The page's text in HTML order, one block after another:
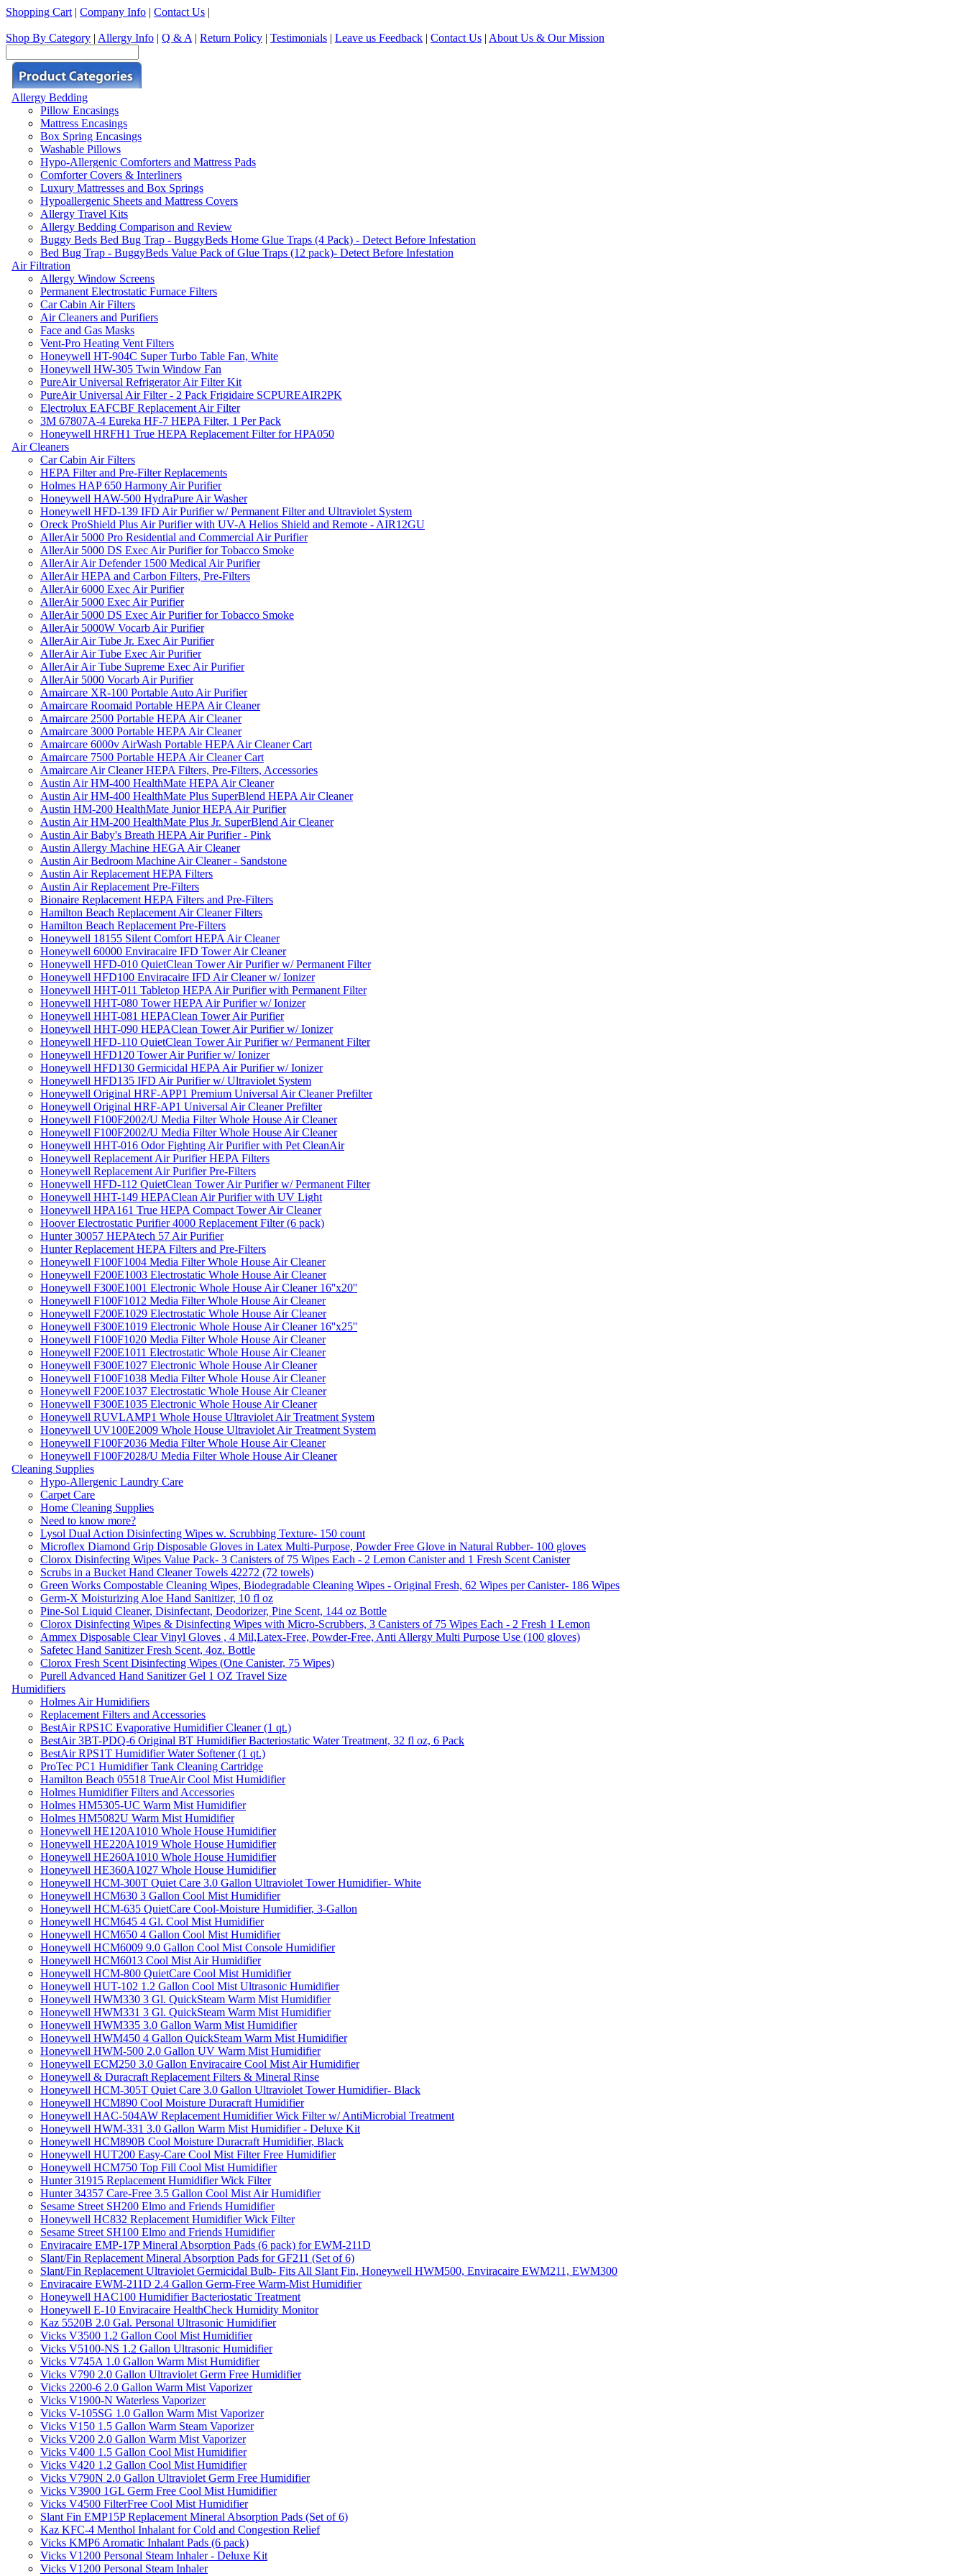
Shopping Cart | Company Info | Contact Us |
Shop By Category | Allergy Info | Q & A | Return Policy | Testimonials | Leave us Feedback | Contact Us | About Us & Our Mission
Allergy Bedding
Pillow Encasings
Mattress Encasings
Box Spring Encasings
Washable Pillows
Hypo-Allergenic Comforters and Mattress Pads
Comforter Covers & Interliners
Luxury Mattresses and Box Springs
Hypoallergenic Sheets and Mattress Covers
Allergy Travel Kits
Allergy Bedding Comparison and Review
Buggy Beds Bed Bug Trap - BuggyBeds Home Glue Traps (4 Pack) - Detect Before Infestation
Bed Bug Trap - BuggyBeds Value Pack of Glue Traps (12 pack)- Detect Before Infestation
Air Filtration
Allergy Window Screens
Permanent Electrostatic Furnace Filters
Car Cabin Air Filters
Air Cleaners and Purifiers
Face and Gas Masks
Vent-Pro Heating Vent Filters
Honeywell HT-904C Super Turbo Table Fan, White
Honeywell HW-305 Twin Window Fan
PureAir Universal Refrigerator Air Filter Kit
PureAir Universal Air Filter - 2 Pack Frigidaire SCPUREAIR2PK
Electrolux EAFCBF Replacement Air Filter
3M 67807A-4 Eureka HF-7 HEPA Filter, 1 Per Pack
Honeywell HRFH1 True HEPA Replacement Filter for HPA050
Air Cleaners
Car Cabin Air Filters
HEPA Filter and Pre-Filter Replacements
Holmes HAP 650 Harmony Air Purifier
Honeywell HAW-500 HydraPure Air Washer
Honeywell HFD-139 IFD Air Purifier w/ Permanent Filter and Ultraviolet System
Oreck ProShield Plus Air Purifier with UV-A Helios Shield and Remote - AIR12GU
AllerAir 5000 Pro Residential and Commercial Air Purifier
AllerAir 5000 DS Exec Air Purifier for Tobacco Smoke
AllerAir Air Defender 1500 Medical Air Purifier
AllerAir HEPA and Carbon Filters, Pre-Filters
AllerAir 6000 Exec Air Purifier
AllerAir 5000 Exec Air Purifier
AllerAir 5000 DS Exec Air Purifier for Tobacco Smoke
AllerAir 5000W Vocarb Air Purifier
AllerAir Air Tube Jr. Exec Air Purifier
AllerAir Air Tube Exec Air Purifier
AllerAir Air Tube Supreme Exec Air Purifier
AllerAir 5000 Vocarb Air Purifier
Amaircare XR-100 Portable Auto Air Purifier
Amaircare Roomaid Portable HEPA Air Cleaner
Amaircare 2500 Portable HEPA Air Cleaner
Amaircare 3000 Portable HEPA Air Cleaner
Amaircare 6000v AirWash Portable HEPA Air Cleaner Cart
Amaircare 7500 Portable HEPA Air Cleaner Cart
Amaircare Air Cleaner HEPA Filters, Pre-Filters, Accessories
Austin Air HM-400 HealthMate HEPA Air Cleaner
Austin Air HM-400 HealthMate Plus SuperBlend HEPA Air Cleaner
Austin HM-200 HealthMate Junior HEPA Air Purifier
Austin Air HM-200 HealthMate Plus Jr. SuperBlend Air Cleaner
Austin Air Baby's Breath HEPA Air Purifier - Pink
Austin Allergy Machine HEGA Air Cleaner
Austin Air Bedroom Machine Air Cleaner - Sandstone
Austin Air Replacement HEPA Filters
Austin Air Replacement Pre-Filters
Bionaire Replacement HEPA Filters and Pre-Filters
Hamilton Beach Replacement Air Cleaner Filters
Hamilton Beach Replacement Pre-Filters
Honeywell 18155 Silent Comfort HEPA Air Cleaner
Honeywell 60000 Enviracaire IFD Tower Air Cleaner
Honeywell HFD-010 QuietClean Tower Air Purifier w/ Permanent Filter
Honeywell HFD100 Enviracaire IFD Air Cleaner w/ Ionizer
Honeywell HHT-011 Tabletop HEPA Air Purifier with Permanent Filter
Honeywell HHT-080 Tower HEPA Air Purifier w/ Ionizer
Honeywell HHT-081 HEPAClean Tower Air Purifier
Honeywell HHT-090 HEPAClean Tower Air Purifier w/ Ionizer
Honeywell HFD-110 QuietClean Tower Air Purifier w/ Permanent Filter
Honeywell HFD120 Tower Air Purifier w/ Ionizer
Honeywell HFD130 Germicidal HEPA Air Purifier w/ Ionizer
Honeywell HFD135 IFD Air Purifier w/ Ultraviolet System
Honeywell Original HRF-APP1 Premium Universal Air Cleaner Prefilter
Honeywell Original HRF-AP1 Universal Air Cleaner Prefilter
Honeywell F100F2002/U Media Filter Whole House Air Cleaner
Honeywell F100F2002/U Media Filter Whole House Air Cleaner
Honeywell HHT-016 Odor Fighting Air Purifier with Pet CleanAir
Honeywell Replacement Air Purifier HEPA Filters
Honeywell Replacement Air Purifier Pre-Filters
Honeywell HFD-112 QuietClean Tower Air Purifier w/ Permanent Filter
Honeywell HHT-149 HEPAClean Air Purifier with UV Light
Honeywell HPA161 True HEPA Compact Tower Air Cleaner
Hoover Electrostatic Purifier 4000 Replacement Filter (6 pack)
Hunter 30057 HEPAtech 57 Air Purifier
Hunter Replacement HEPA Filters and Pre-Filters
Honeywell F100F1004 Media Filter Whole House Air Cleaner
Honeywell F200E1003 Electrostatic Whole House Air Cleaner
Honeywell F300E1001 Electronic Whole House Air Cleaner 16''x20''
Honeywell F100F1012 Media Filter Whole House Air Cleaner
Honeywell F200E1029 Electrostatic Whole House Air Cleaner
Honeywell F300E1019 Electronic Whole House Air Cleaner 16''x25''
Honeywell F100F1020 Media Filter Whole House Air Cleaner
Honeywell F200E1011 Electrostatic Whole House Air Cleaner
Honeywell F300E1027 Electronic Whole House Air Cleaner
Honeywell F100F1038 Media Filter Whole House Air Cleaner
Honeywell F200E1037 Electrostatic Whole House Air Cleaner
Honeywell F300E1035 Electronic Whole House Air Cleaner
Honeywell RUVLAMP1 Whole House Ultraviolet Air Treatment System
Honeywell UV100E2009 Whole House Ultraviolet Air Treatment System
Honeywell F100F2036 Media Filter Whole House Air Cleaner
Honeywell F100F2028/U Media Filter Whole House Air Cleaner
Cleaning Supplies
Hypo-Allergenic Laundry Care
Carpet Care
Home Cleaning Supplies
Need to know more?
Lysol Dual Action Disinfecting Wipes w. Scrubbing Texture- 150 count
Microflex Diamond Grip Disposable Gloves in Latex Multi-Purpose, Powder Free Glove in Natural Rubber- 100 gloves
Clorox Disinfecting Wipes Value Pack- 3 Canisters of 75 Wipes Each - 2 Lemon Canister and 1 Fresh Scent Canister
Scrubs in a Bucket Hand Cleaner Towels 42272 (72 towels)
Green Works Compostable Cleaning Wipes, Biodegradable Cleaning Wipes - Original Fresh, 62 Wipes per Canister- 186 Wipes
Germ-X Moisturizing Aloe Hand Sanitizer, 10 fl oz
Pine-Sol Liquid Cleaner, Disinfectant, Deodorizer, Pine Scent, 144 oz Bottle
Clorox Disinfecting Wipes & Disinfecting Wipes with Micro-Scrubbers, 3 Canisters of 75 Wipes Each - 2 Fresh 1 Lemon
Ammex Disposable Clear Vinyl Gloves , 4 Mil,Latex-Free, Powder-Free, Anti Allergy Multi Purpose Use (100 gloves)
Safetec Hand Sanitizer Fresh Scent, 4oz. Bottle
Clorox Fresh Scent Disinfecting Wipes (One Canister, 75 Wipes)
Purell Advanced Hand Sanitizer Gel 1 OZ Travel Size
Humidifiers
Holmes Air Humidifiers
Replacement Filters and Accessories
BestAir RPS1C Evaporative Humidifier Cleaner (1 qt.)
BestAir 3BT-PDQ-6 Original BT Humidifier Bacteriostatic Water Treatment, 32 fl oz, 6 Pack
BestAir RPS1T Humidifier Water Softener (1 qt.)
ProTec PC1 Humidifier Tank Cleaning Cartridge
Hamilton Beach 05518 TrueAir Cool Mist Humidifier
Holmes Humidifier Filters and Accessories
Holmes HM5305-UC Warm Mist Humidifier
Holmes HM5082U Warm Mist Humidifier
Honeywell HE120A1010 Whole House Humidifier
Honeywell HE220A1019 Whole House Humidifier
Honeywell HE260A1010 Whole House Humidifier
Honeywell HE360A1027 Whole House Humidifier
Honeywell HCM-300T Quiet Care 3.0 Gallon Ultraviolet Tower Humidifier- White
Honeywell HCM630 3 Gallon Cool Mist Humidifier
Honeywell HCM-635 QuietCare Cool-Moisture Humidifier, 3-Gallon
Honeywell HCM645 4 Gl. Cool Mist Humidifier
Honeywell HCM650 4 Gallon Cool Mist Humidifier
Honeywell HCM6009 9.0 Gallon Cool Mist Console Humidifier
Honeywell HCM6013 Cool Mist Air Humidifier
Honeywell HCM-800 QuietCare Cool Mist Humidifier
Honeywell HUT-102 1.2 Gallon Cool Mist Ultrasonic Humidifier
Honeywell HWM330 3 Gl. QuickSteam Warm Mist Humidifier
Honeywell HWM331 3 Gl. QuickSteam Warm Mist Humidifier
Honeywell HWM335 3.0 Gallon Warm Mist Humidifier
Honeywell HWM450 4 Gallon QuickSteam Warm Mist Humidifier
Honeywell HWM-500 2.0 Gallon UV Warm Mist Humidifier
Honeywell ECM250 3.0 Gallon Enviracaire Cool Mist Air Humidifier
Honeywell & Duracraft Replacement Filters & Mineral Rinse
Honeywell HCM-305T Quiet Care 3.0 Gallon Ultraviolet Tower Humidifier- Black
Honeywell HCM890 Cool Moisture Duracraft Humidifier
Honeywell HAC-504AW Replacement Humidifier Wick Filter w/ AntiMicrobial Treatment
Honeywell HWM-331 3.0 Gallon Warm Mist Humidifier - Deluxe Kit
Honeywell HCM890B Cool Moisture Duracraft Humidifier, Black
Honeywell HUT200 Easy-Care Cool Mist Filter Free Humidifier
Honeywell HCM750 Top Fill Cool Mist Humidifier
Hunter 31915 Replacement Humidifier Wick Filter
Hunter 34357 Care-Free 3.5 Gallon Cool Mist Air Humidifier
Sesame Street SH200 Elmo and Friends Humidifier
Honeywell HC832 Replacement Humidifier Wick Filter
Sesame Street SH100 Elmo and Friends Humidifier
Enviracaire EMP-17P Mineral Absorption Pads (6 pack) for EWM-211D
Slant/Fin Replacement Mineral Absorption Pads for GF211 (Set of 6)
Slant/Fin Replacement Ultraviolet Germicidal Bulb- Fits All Slant Fin, Honeywell HWM500, Enviracaire EWM211, EWM300
Enviracaire EWM-211D 2.4 Gallon Germ-Free Warm-Mist Humidifier
Honeywell HAC100 Humidifier Bacteriostatic Treatment
Honeywell E-10 Enviracaire HealthCheck Humidity Monitor
Kaz 5520B 2.0 Gal. Personal Ultrasonic Humidifier
Vicks V3500 1.2 Gallon Cool Mist Humidifier
Vicks V5100-NS 1.2 Gallon Ultrasonic Humidifier
Vicks V745A 1.0 Gallon Warm Mist Humidifier
Vicks V790 2.0 Gallon Ultraviolet Germ Free Humidifier
Vicks 2200-6 2.0 Gallon Warm Mist Vaporizer
Vicks V1900-N Waterless Vaporizer
Vicks V-105SG 1.0 Gallon Warm Mist Vaporizer
Vicks V150 1.5 Gallon Warm Steam Vaporizer
Vicks V200 2.0 Gallon Warm Mist Vaporizer
Vicks V400 1.5 Gallon Cool Mist Humidifier
Vicks V420 1.2 Gallon Cool Mist Humidifier
Vicks V790N 2.0 Gallon Ultraviolet Germ Free Humidifier
Vicks V3900 1GL Germ Free Cool Mist Humidifier
Vicks V4500 FilterFree Cool Mist Humidifier
Slant Fin EMP15P Replacement Mineral Absorption Pads (Set of 6)
Kaz KFC-4 Menthol Inhalant for Cold and Congestion Relief
Vicks KMP6 Aromatic Inhalant Pads (6 pack)
Vicks V1200 Personal Steam Inhaler - Deluxe Kit
Vicks V1200 Personal Steam Inhaler